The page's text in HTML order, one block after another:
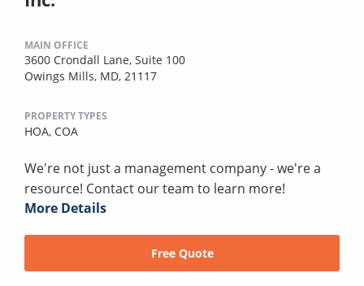
MAIN OFFICE
3600 Crondall Lane, Suite 100
Owings Mills, MD, 21117
PROPERTY TYPES
HOA, COA
We're not just a management company - we're a
resource! Contact our team to learn more!
More Details
Free Quote